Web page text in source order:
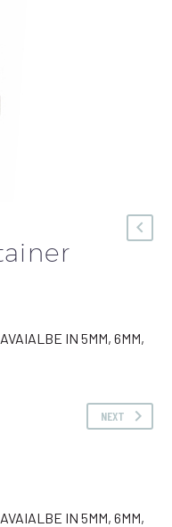
IN 5MM, 6MM,
NEXT
IN 5MM, 6MM,